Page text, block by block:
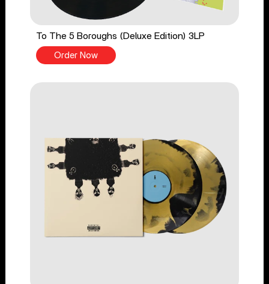
To The 5 Boroughs (Deluxe Edition) 3LP
Order Now